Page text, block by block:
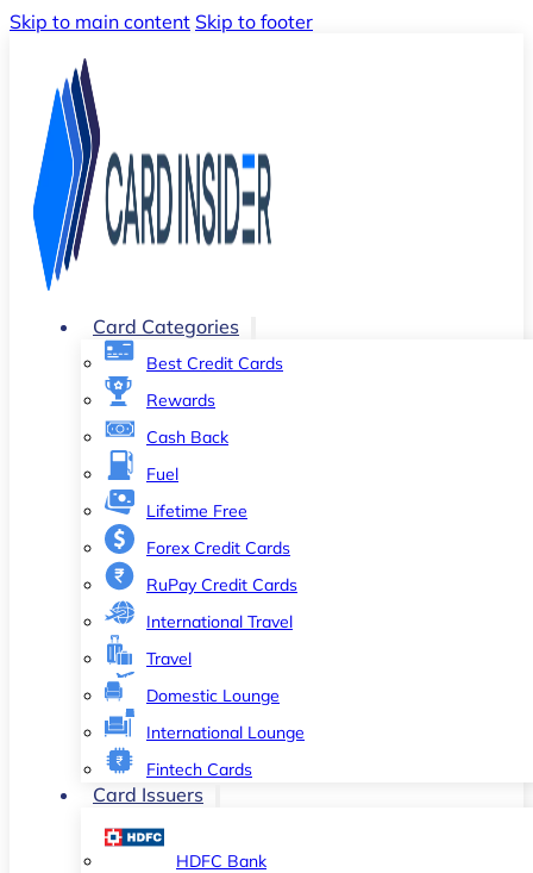
Skip to main content Skip to footer
Card Categories
Best Credit Cards
Rewards
Cash Back
Fuel
Lifetime Free
Forex Credit Cards
RuPay Credit Cards
International Travel
Travel
Domestic Lounge
International Lounge
Fintech Cards
Card Issuers
HDFC Bank